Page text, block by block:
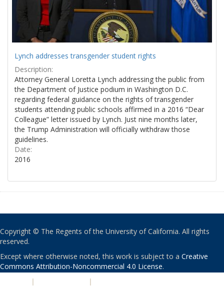
Lynch addresses transgender student rights
Description:
Attorney General Loretta Lynch addressing the public from
the Department of Justice podium in Washington D.C.
regarding federal guidance on the rights of transgender
students attending public schools affirmed in a 2016 “Dear
Colleague” letter issued by Lynch. Just nine months later,
the Trump Administration will officially withdraw those
guidelines.
Date:
2016
Copyright © The Regents of the University of California. All rights
reserved.
Except where otherwise noted, this work is subject to a Creative
Commons Attribution-Noncommercial 4.0 License.
| |